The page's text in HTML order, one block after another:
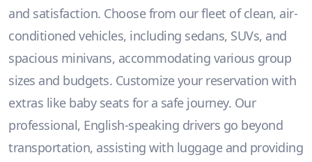
and satisfaction. Choose from our fleet of clean, air-
conditioned vehicles, including sedans, SUVs, and
spacious minivans, accommodating various group
sizes and budgets. Customize your reservation with
extras like baby seats for a safe journey. Our
professional, English-speaking drivers go beyond
transportation, assisting with luggage and providing